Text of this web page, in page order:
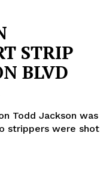
STRIP
BLVD
Todd Jackson was
strippers were shot